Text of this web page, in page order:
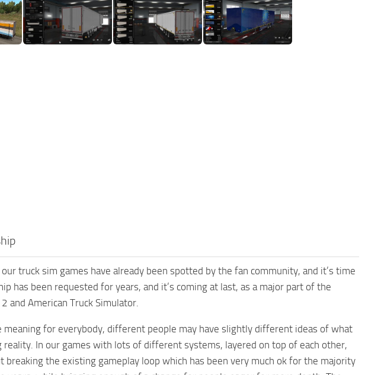
truck sim games have already been spotted by the fan community, and it’s time
has been requested for years, and it’s coming at last, as a major part of the
and American Truck Simulator.
for everybody, different people may have slightly different ideas of what
In our games with lots of different systems, layered on top of each other,
the existing gameplay loop which has been very much ok for the majority